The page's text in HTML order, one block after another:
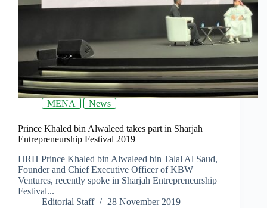
MENA News
Prince Khaled bin Alwaleed takes part in Sharjah
Entrepreneurship Festival 2019
HRH Prince Khaled bin Alwaleed bin Talal Al Saud,
Founder and Chief Executive Officer of KBW
Ventures, recently spoke in Sharjah Entrepreneurship
Festival...
Editorial Staff
28 November 2019